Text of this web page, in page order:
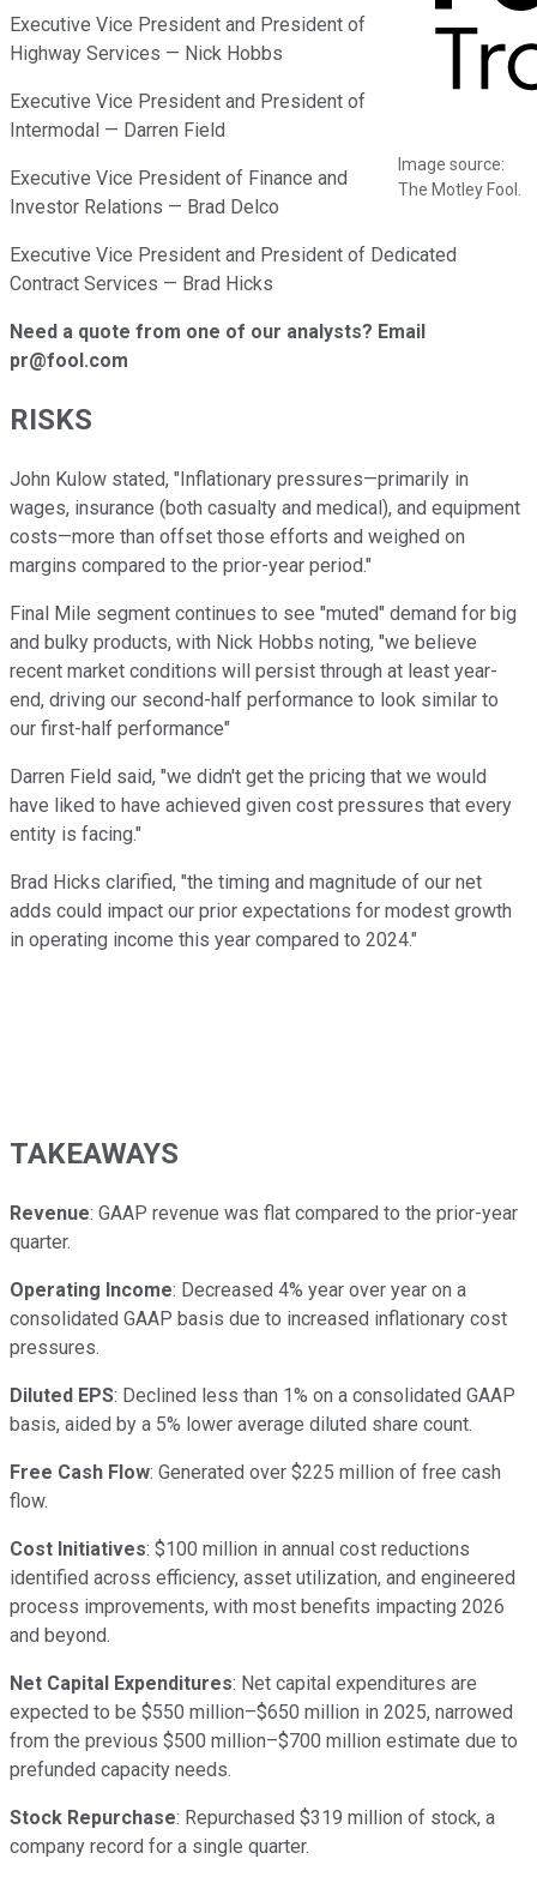
Image source:
The Motley Fool.
Executive Vice President and President of
Highway Services — Nick Hobbs
Executive Vice President and President of
Intermodal — Darren Field
Executive Vice President of Finance and
Investor Relations — Brad Delco
Executive Vice President and President of Dedicated
Contract Services — Brad Hicks
Need a quote from one of our analysts? Email
pr@fool.com
RISKS
John Kulow stated, "Inflationary pressures—primarily in
wages, insurance (both casualty and medical), and equipment
costs—more than offset those efforts and weighed on
margins compared to the prior-year period."
Final Mile segment continues to see "muted" demand for big
and bulky products, with Nick Hobbs noting, "we believe
recent market conditions will persist through at least year-
end, driving our second-half performance to look similar to
our first-half performance"
Darren Field said, "we didn't get the pricing that we would
have liked to have achieved given cost pressures that every
entity is facing."
Brad Hicks clarified, "the timing and magnitude of our net
adds could impact our prior expectations for modest growth
in operating income this year compared to 2024."
TAKEAWAYS
Revenue: GAAP revenue was flat compared to the prior-year
quarter.
Operating Income: Decreased 4% year over year on a
consolidated GAAP basis due to increased inflationary cost
pressures.
Diluted EPS: Declined less than 1% on a consolidated GAAP
basis, aided by a 5% lower average diluted share count.
Free Cash Flow: Generated over $225 million of free cash
flow.
Cost Initiatives: $100 million in annual cost reductions
identified across efficiency, asset utilization, and engineered
process improvements, with most benefits impacting 2026
and beyond.
Net Capital Expenditures: Net capital expenditures are
expected to be $550 million–$650 million in 2025, narrowed
from the previous $500 million–$700 million estimate due to
prefunded capacity needs.
Stock Repurchase: Repurchased $319 million of stock, a
company record for a single quarter.